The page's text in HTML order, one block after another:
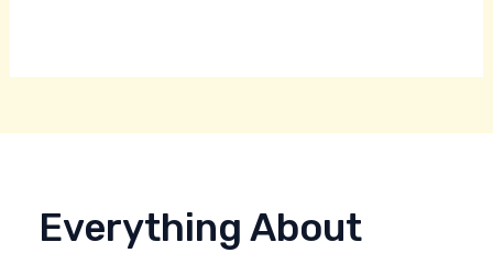
Everything About